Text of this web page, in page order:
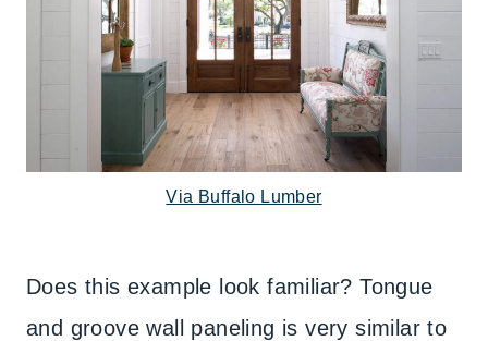
Via Buffalo Lumber
Does this example look familiar? Tongue
and groove wall paneling is very similar to